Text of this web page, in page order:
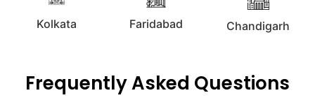
Kolkata Faridabad Chandigarh
Frequently Asked Questions